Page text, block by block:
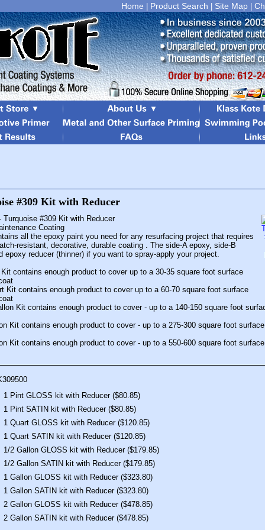
Home Product Search Site Map
Turquoise #309 Kit with Reducer
Coating
all the epoxy paint you need for any resurfacing project that requires
resistant, decorative, durable coating . The side-A epoxy, side-B
epoxy reducer (thinner) if you want to spray-apply your project.
contains enough product to cover up to a 30-35 square foot surface
Kit contains enough product to cover up to a 60-70 square foot surface
Kit contains enough product to cover - up to a 140-150 square foot
Kit contains enough product to cover - up to a 275-300 square foot
Kit contains enough product to cover - up to a 550-600 square foot
1 Pint GLOSS kit with Reducer ($80.85)
1 Pint SATIN kit with Reducer ($80.85)
1 Quart GLOSS kit with Reducer ($120.85)
1 Quart SATIN kit with Reducer ($120.85)
1/2 Gallon GLOSS kit with Reducer ($179.85)
1/2 Gallon SATIN kit with Reducer ($179.85)
1 Gallon GLOSS kit with Reducer ($323.80)
1 Gallon SATIN kit with Reducer ($323.80)
2 Gallon GLOSS kit with Reducer ($478.85)
2 Gallon SATIN kit with Reducer ($478.85)